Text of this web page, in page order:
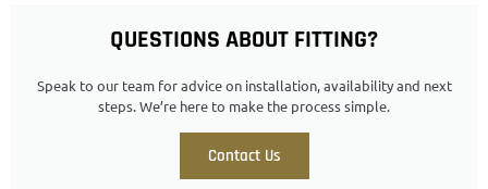
QUESTIONS ABOUT FITTING?
Speak to our team for advice on installation, availability and next
steps. We’re here to make the process simple.
Contact Us